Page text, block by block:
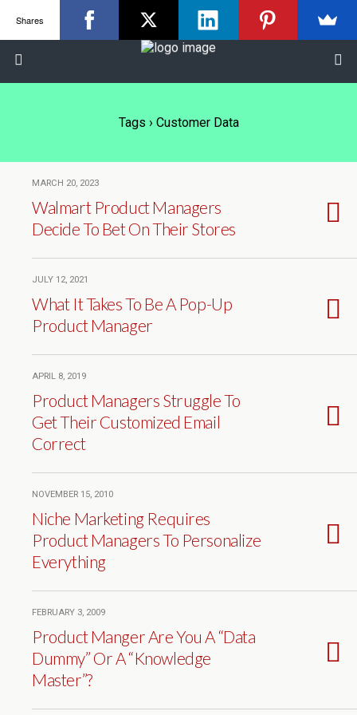
Tags › Customer Data
MARCH 20, 2023
Walmart Product Managers
Decide To Bet On Their Stores
JULY 12, 2021
What It Takes To Be A Pop-Up
Product Manager
APRIL 8, 2019
Product Managers Struggle To
Get Their Customized Email
Correct
NOVEMBER 15, 2010
Niche Marketing Requires
Product Managers To Personalize
Everything
FEBRUARY 3, 2009
Product Manger Are You A “Data
Dummy” Or A “Knowledge
Master”?
Shares